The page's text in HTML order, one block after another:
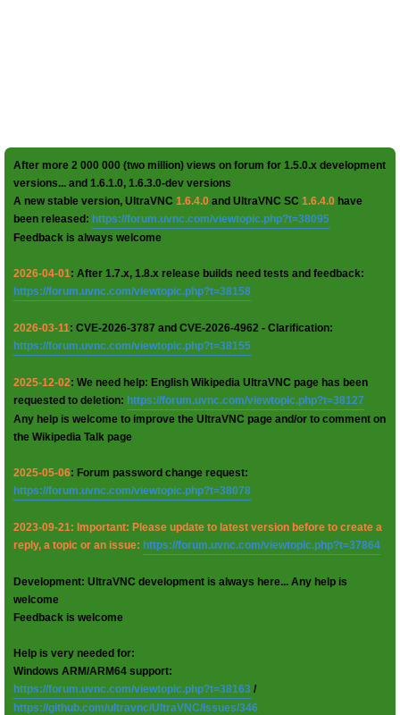
After more 2 000 000 (two million) views on forum for 1.5.0.x development
versions... and 1.6.1.0, 1.6.3.0-dev versions
A new stable version, UltraVNC 1.6.4.0 and UltraVNC SC 1.6.4.0 have
been released: https://forum.uvnc.com/viewtopic.php?t=38095
Feedback is always welcome
2026-04-01: After 1.7.x, 1.8.x release builds need tests and feedback:
https://forum.uvnc.com/viewtopic.php?t=38158
2026-03-11: CVE-2026-3787 and CVE-2026-4962 - Clarification:
https://forum.uvnc.com/viewtopic.php?t=38155
2025-12-02: We need help: English Wikipedia UltraVNC page has been
requested to deletion: https://forum.uvnc.com/viewtopic.php?t=38127
Any help is welcome to improve the UltraVNC page and/or to comment on
the Wikipedia Talk page
2025-05-06: Forum password change request:
https://forum.uvnc.com/viewtopic.php?t=38078
2023-09-21: Important: Please update to latest version before to create a
reply, a topic or an issue: https://forum.uvnc.com/viewtopic.php?t=37864
Development: UltraVNC development is always here... Any help is
welcome
Feedback is welcome
Help is very needed for:
Windows ARM/ARM64 support:
https://forum.uvnc.com/viewtopic.php?t=38163 /
https://github.com/ultravnc/UltraVNC/issues/346